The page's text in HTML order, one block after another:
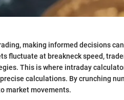
making informed decisions
fluctuate at breakneck speed,
This is where intraday
calculations. By crunching
market movements.